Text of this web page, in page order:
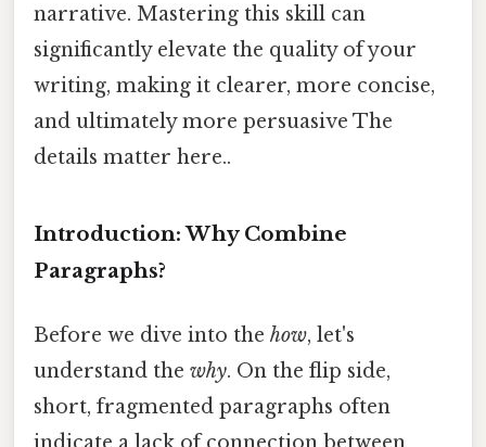
narrative. Mastering this skill can
significantly elevate the quality of your
writing, making it clearer, more concise,
and ultimately more persuasive The
details matter here..
Introduction: Why Combine
Paragraphs?
Before we dive into the how, let's
understand the why. On the flip side,
short, fragmented paragraphs often